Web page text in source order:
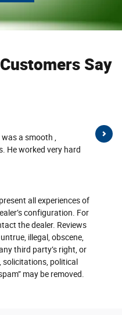
Say
a smooth ,
He worked very hard
Came to
all experiences of
configuration. For
the dealer. Reviews
illegal, obscene,
third party’s right, or
solicitations, political
may be removed.